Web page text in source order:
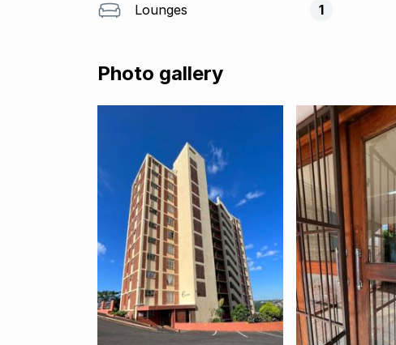
Lounges 1
Photo gallery